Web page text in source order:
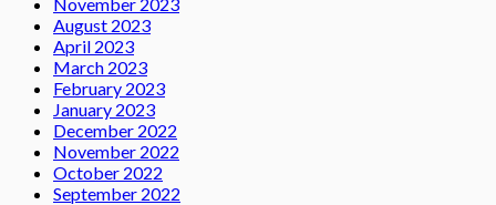
August 2023
April 2023
March 2023
February 2023
January 2023
December 2022
November 2022
October 2022
September 2022